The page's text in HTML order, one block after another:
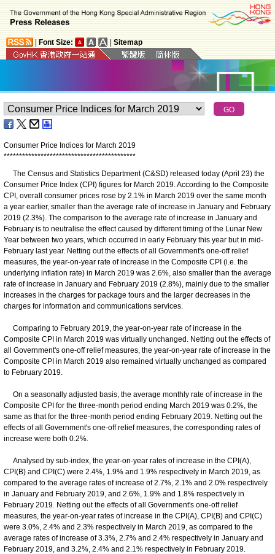
Font Size: Sitemap
Consumer Price Indices for March 2019
*******************************************
The Census and Statistics Department (C&SD) released today (April 23) the
Consumer Price Index (CPI) figures for March 2019. According to the Composite
CPI, overall consumer prices rose by 2.1% in March 2019 over the same month
a year earlier, smaller than the average rate of increase in January and February
2019 (2.3%). The comparison to the average rate of increase in January and
February is to neutralise the effect caused by different timing of the Lunar New
Year between two years, which occurred in early February this year but in mid-
February last year. Netting out the effects of all Government's one-off relief
measures, the year-on-year rate of increase in the Composite CPI (i.e. the
underlying inflation rate) in March 2019 was 2.6%, also smaller than the average
rate of increase in January and February 2019 (2.8%), mainly due to the smaller
increases in the charges for package tours and the larger decreases in the
charges for information and communications services.
Comparing to February 2019, the year-on-year rate of increase in the
Composite CPI in March 2019 was virtually unchanged. Netting out the effects of
all Government's one-off relief measures, the year-on-year rate of increase in the
Composite CPI in March 2019 also remained virtually unchanged as compared
to February 2019.
On a seasonally adjusted basis, the average monthly rate of increase in the
Composite CPI for the three-month period ending March 2019 was 0.2%, the
same as that for the three-month period ending February 2019. Netting out the
effects of all Government's one-off relief measures, the corresponding rates of
increase were both 0.2%.
Analysed by sub-index, the year-on-year rates of increase in the CPI(A),
CPI(B) and CPI(C) were 2.4%, 1.9% and 1.9% respectively in March 2019, as
compared to the average rates of increase of 2.7%, 2.1% and 2.0% respectively
in January and February 2019, and 2.6%, 1.9% and 1.8% respectively in
February 2019. Netting out the effects of all Government's one-off relief
measures, the year-on-year rates of increase in the CPI(A), CPI(B) and CPI(C)
were 3.0%, 2.4% and 2.3% respectively in March 2019, as compared to the
average rates of increase of 3.3%, 2.7% and 2.4% respectively in January and
February 2019, and 3.2%, 2.4% and 2.1% respectively in February 2019.